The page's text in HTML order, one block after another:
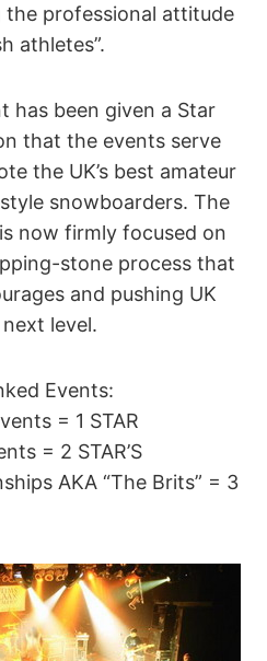
the professional attitude
athletes”.
has been given a Star
that the events serve
the UK’s best amateur
snowboarders. The
now firmly focused on
stone process that
and pushing UK
level.
Events:
= 1 STAR
= 2 STAR’S
AKA “The Brits” = 3